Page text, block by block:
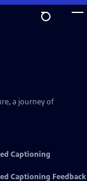
a journey of
Captioning
Captioning Feedback